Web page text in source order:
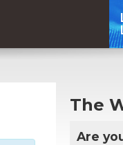
The
Are